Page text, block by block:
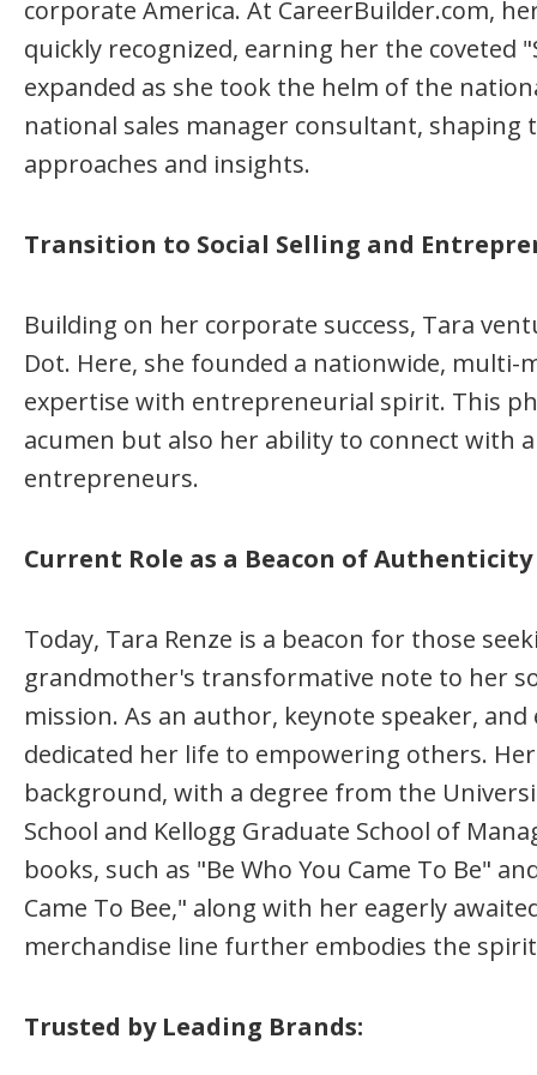
corporate America. At CareerBuilder.com,
quickly recognized, earning her the coveted
expanded as she took the helm of the
national sales manager consultant,
approaches and insights.
Transition to Social Selling and
Building on her corporate success, Tara
Dot. Here, she founded a nationwide,
expertise with entrepreneurial spirit. This
acumen but also her ability to connect with
entrepreneurs.
Current Role as a Beacon of
Today, Tara Renze is a beacon for those
grandmother's transformative note to her
mission. As an author, keynote speaker,
dedicated her life to empowering others.
background, with a degree from the
School and Kellogg Graduate School of
books, such as "Be Who You Came To Be"
Came To Bee," along with her eagerly
merchandise line further embodies the
Trusted by Leading Brands: